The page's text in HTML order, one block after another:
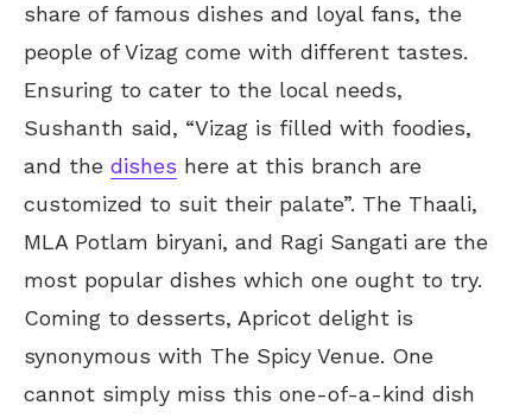
share of famous dishes and loyal fans, the
people of Vizag come with different tastes.
Ensuring to cater to the local needs,
Sushanth said, “Vizag is filled with foodies,
and the dishes here at this branch are
customized to suit their palate”. The Thaali,
MLA Potlam biryani, and Ragi Sangati are the
most popular dishes which one ought to try.
Coming to desserts, Apricot delight is
synonymous with The Spicy Venue. One
cannot simply miss this one-of-a-kind dish